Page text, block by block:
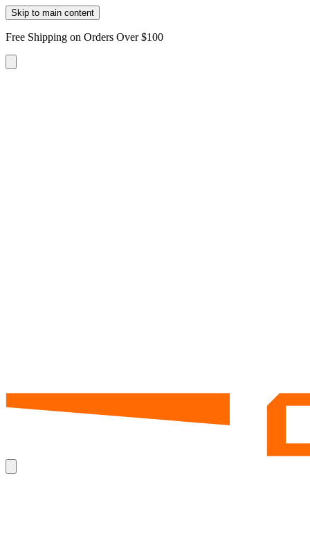
Skip to main content
Free Shipping on Orders Over $100